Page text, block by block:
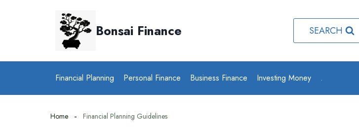
Bonsai Finance SEARCH
Financial Planning Personal Finance Business Finance Investing Money .
Home Financial Planning Guidelines